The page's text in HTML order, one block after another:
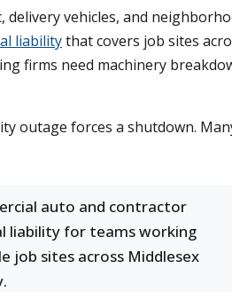
vehicles, and
liabilitythat covers job sites
firms need machinery
outage forces a shutdown.
auto and contractor
liability for teams working
job sites across Middlesex